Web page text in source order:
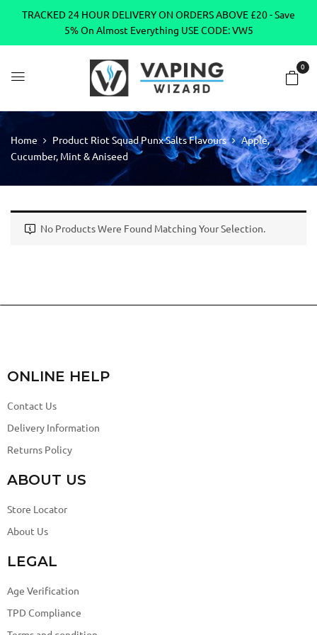
TRACKED 24 HOUR DELIVERY ON ORDERS ABOVE £20 - Save
5% On Almost Everything USE CODE: VW5
0
Home Product Riot Squad Punx Salts Flavours
Apple,
Cucumber, Mint & Aniseed
No Products Were Found Matching Your Selection.
ONLINE HELP
Contact Us
Delivery Information
Returns Policy
ABOUT US
Store Locator
About Us
LEGAL
Age Verification
TPD Compliance